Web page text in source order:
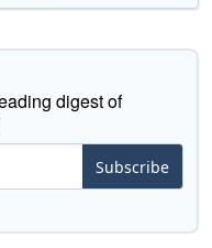
digest of
Subscribe